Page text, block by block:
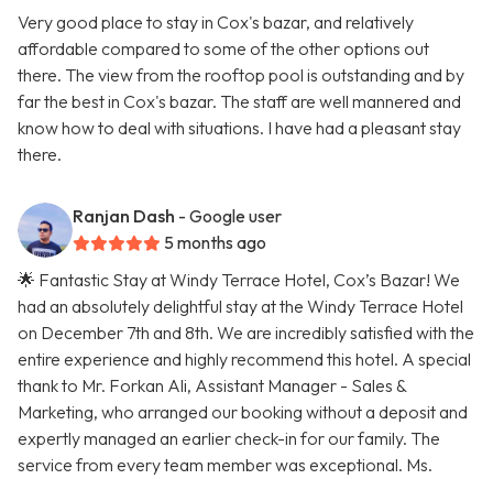
Very good place to stay in Cox's bazar, and relatively
affordable compared to some of the other options out
there. The view from the rooftop pool is outstanding and by
far the best in Cox's bazar. The staff are well mannered and
know how to deal with situations. I have had a pleasant stay
there.
Ranjan Dash - Google user
5 months ago
🌟 Fantastic Stay at Windy Terrace Hotel, Cox’s Bazar! We
had an absolutely delightful stay at the Windy Terrace Hotel
on December 7th and 8th. We are incredibly satisfied with the
entire experience and highly recommend this hotel. A special
thank to Mr. Forkan Ali, Assistant Manager - Sales &
Marketing, who arranged our booking without a deposit and
expertly managed an earlier check-in for our family. The
service from every team member was exceptional. Ms.